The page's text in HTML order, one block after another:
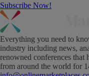
Subscribe Now!
Everything you need to
industry including news,
renowned conferences that
from around the world for